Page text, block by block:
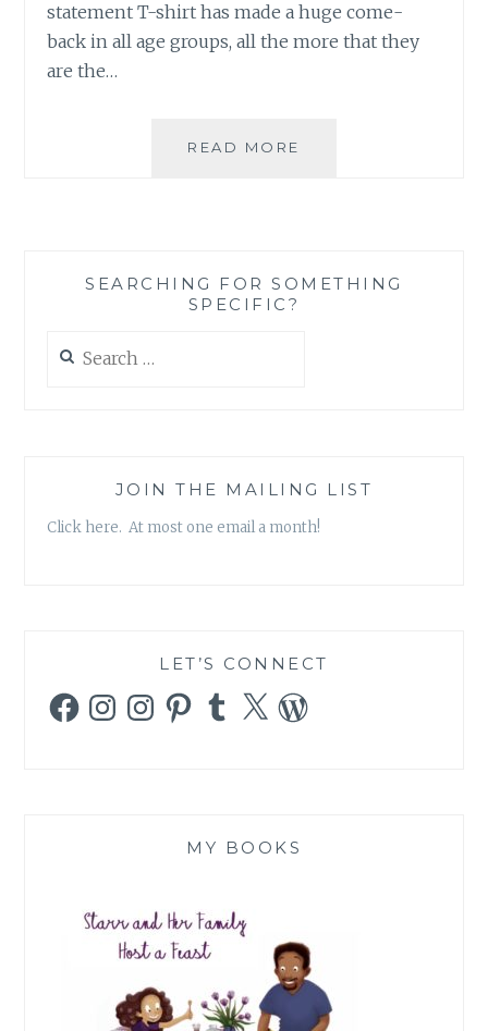
statement T-shirt has made a huge come-
back in all age groups, all the more that they
are the…
READ MORE
SEARCHING FOR SOMETHING
SPECIFIC?
for:
JOIN THE MAILING LIST
Click here. At most one email a month!
LET’S CONNECT
FacebookInstagramInstagramPinterestTumblr
X WordPress
MY BOOKS